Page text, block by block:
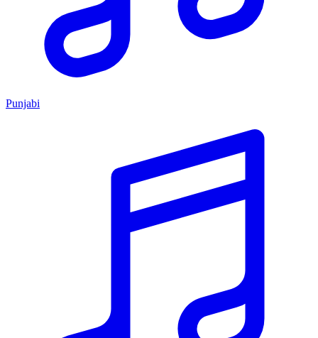
Punjabi